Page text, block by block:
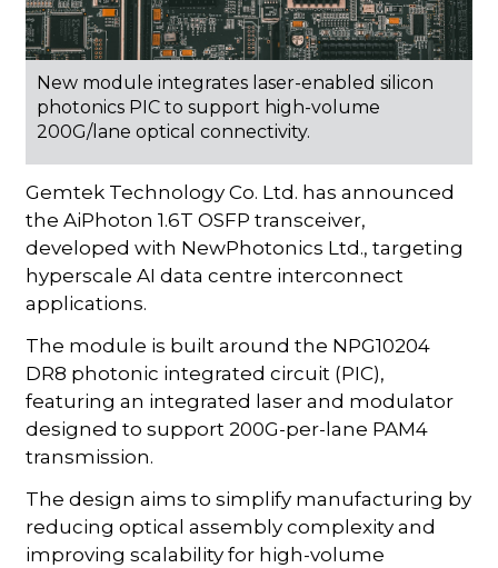
New module integrates laser-enabled silicon
photonics PIC to support high-volume
200G/lane optical connectivity.
Gemtek Technology Co. Ltd. has announced
the AiPhoton 1.6T OSFP transceiver,
developed with NewPhotonics Ltd., targeting
hyperscale AI data centre interconnect
applications.
The module is built around the NPG10204
DR8 photonic integrated circuit (PIC),
featuring an integrated laser and modulator
designed to support 200G-per-lane PAM4
transmission.
The design aims to simplify manufacturing by
reducing optical assembly complexity and
improving scalability for high-volume